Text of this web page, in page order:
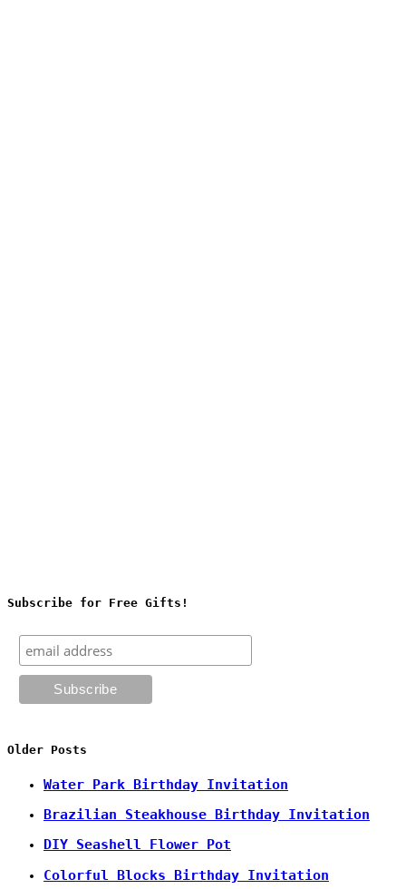
Subscribe for Free Gifts!
Older Posts
Water Park Birthday Invitation
Brazilian Steakhouse Birthday Invitation
DIY Seashell Flower Pot
Colorful Blocks Birthday Invitation